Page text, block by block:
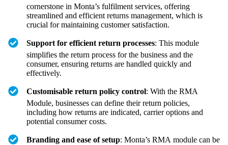
cornerstone in Monta’s fulfilment services, offering
streamlined and efficient returns management, which is
crucial for maintaining customer satisfaction.
Support for efficient return processes: This module
simplifies the return process for the business and the
consumer, ensuring returns are handled quickly and
effectively.
Customisable return policy control: With the RMA
Module, businesses can define their return policies,
including how returns are indicated, carrier options and
potential consumer costs.
Branding and ease of setup: Monta’s RMA module can be